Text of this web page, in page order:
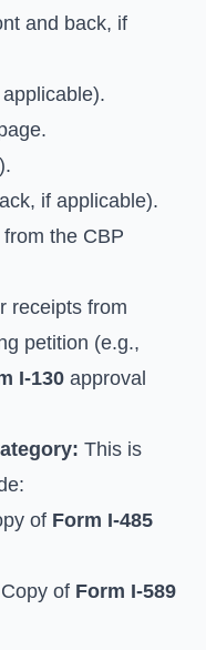
and back, if
if applicable).
from the CBP
receipts from
petition (e.g.,
I-130 approval
This is
of Form I-485
of Form I-589